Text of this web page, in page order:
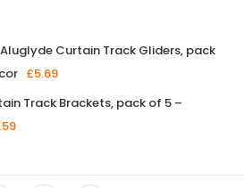
Aluglyde Curtain Track Gliders, pack
£5.69
Track Brackets, pack of 5 –